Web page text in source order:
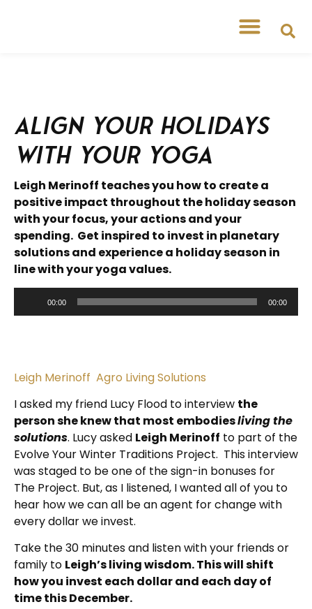
Align your Holidays
with your Yoga
Leigh Merinoff teaches you how to create a
positive impact throughout the holiday season
with your focus, your actions and your
spending. Get inspired to invest in planetary
solutions and experience a holiday season in
line with your yoga values.
Player
00:00 00:00
Leigh Merinoff Agro Living Solutions
I asked my friend Lucy Flood to interview the
person she knew that most embodiesliving the
solutions. Lucy asked Leigh Merinoff to part of the
Evolve Your Winter Traditions Project. This interview
was staged to be one of the sign-in bonuses for
The Project. But, as I listened, I wanted all of you to
hear how we can all be an agent for change with
every dollar we invest.
Take the 30 minutes and listen with your friends or
family to Leigh’s living wisdom. This will shift
how you invest each dollar and each day of
time this December.